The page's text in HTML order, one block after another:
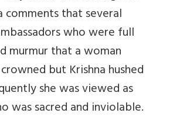
comments that several
who were full
murmur that a woman
but Krishna hushed
she was viewed as
was sacred and inviolable.